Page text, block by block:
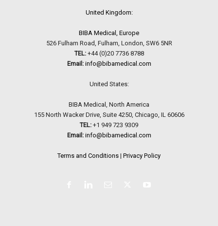
United Kingdom:
BIBA Medical, Europe
526 Fulham Road, Fulham, London, SW6 5NR
TEL:+44 (0)20 7736 8788
Email: info@bibamedical.com
United States:
BIBA Medical, North America
155 North Wacker Drive, Suite 4250, Chicago, IL 60606
TEL: +1 949 723 9309
Email: info@bibamedical.com
Terms and Conditions | Privacy Policy